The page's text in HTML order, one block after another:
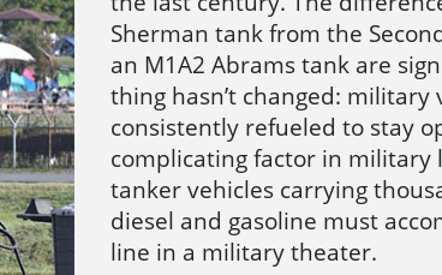
Sherman tank from the
an M1A2 Abrams tank are
thing hasn’t changed: military
consistently refueled to stay
complicating factor in military
tanker vehicles carrying
diesel and gasoline must
line in a military theater.